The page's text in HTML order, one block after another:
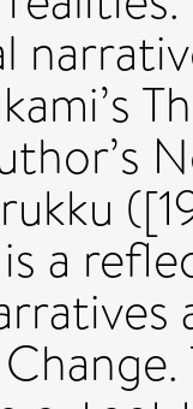
a